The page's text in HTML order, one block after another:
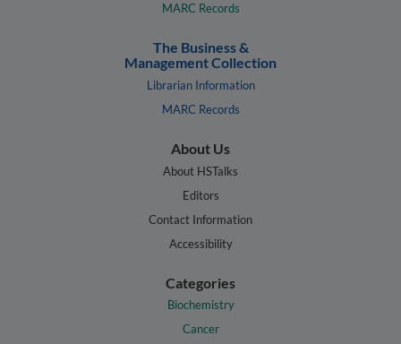
MARC Records
The Business &
Management Collection
Librarian Information
MARC Records
About Us
About HSTalks
Editors
Contact Information
Accessibility
Categories
Biochemistry
Cancer